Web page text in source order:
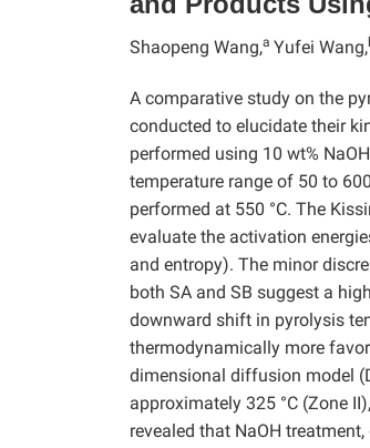
Shaopeng Wang,a Yufei Wang,
A comparative study on the
conducted to elucidate their
performed using 10 wt%
temperature range of 50 to
performed at 550 °C. The
evaluate the activation
and entropy). The minor
both SA and SB suggest a
downward shift in pyrolysis
thermodynamically more
dimensional diffusion model
approximately 325 °C (Zone
revealed that NaOH